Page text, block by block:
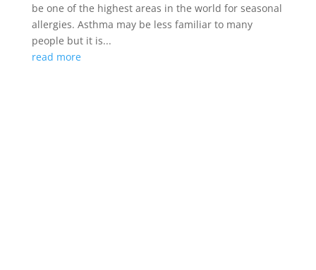
be one of the highest areas in the world for seasonal
allergies. Asthma may be less familiar to many
people but it is...
read more